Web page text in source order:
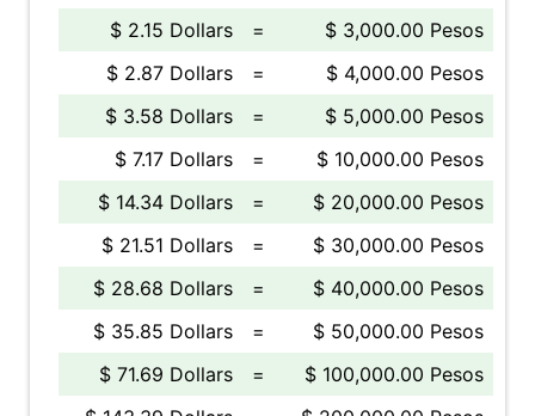
$ 2.15 Dollars
=
$ 3,000.00 Pesos
$ 2.87 Dollars
=
$ 4,000.00 Pesos
$ 3.58 Dollars
=
$ 5,000.00 Pesos
$ 7.17 Dollars
=
$ 10,000.00 Pesos
$ 14.34 Dollars
=
$ 20,000.00 Pesos
$ 21.51 Dollars
=
$ 30,000.00 Pesos
$ 28.68 Dollars
=
$ 40,000.00 Pesos
$ 35.85 Dollars
=
$ 50,000.00 Pesos
$ 71.69 Dollars
=
$ 100,000.00 Pesos